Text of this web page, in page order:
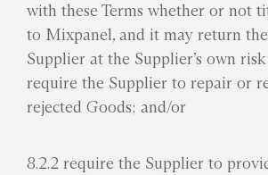
with these Terms whether or not
to Mixpanel, and it may return
Supplier at the Supplier’s own
require the Supplier to repair or
rejected Goods; and/or
8.2.2 require the Supplier to